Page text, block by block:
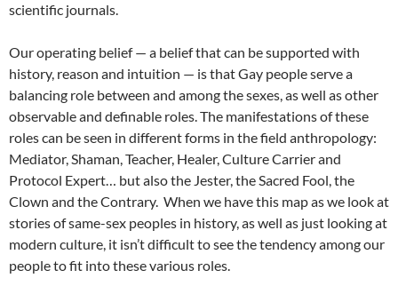
scientific journals.
Our operating belief — a belief that can be supported with
history, reason and intuition — is that Gay people serve a
balancing role between and among the sexes, as well as other
observable and definable roles. The manifestations of these
roles can be seen in different forms in the field anthropology:
Mediator, Shaman, Teacher, Healer, Culture Carrier and
Protocol Expert… but also the Jester, the Sacred Fool, the
Clown and the Contrary. When we have this map as we look at
stories of same-sex peoples in history, as well as just looking at
modern culture, it isn’t difficult to see the tendency among our
people to fit into these various roles.